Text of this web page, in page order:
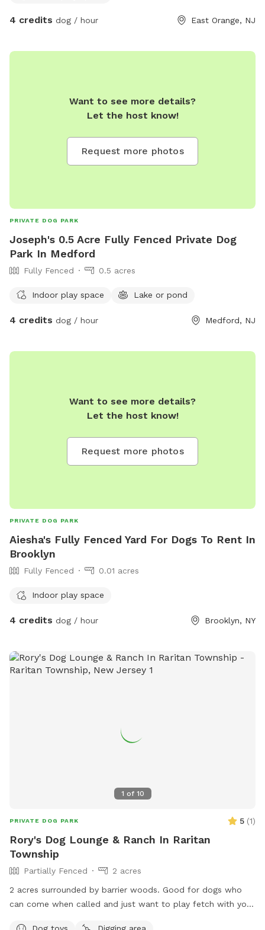
4 credits dog / hour East Orange, NJ
Want to see more details?
Let the host know!
Request more photos
PRIVATE DOG PARK
Joseph's 0.5 Acre Fully Fenced Private Dog
Park In Medford
Fully Fenced 0.5 acres
Indoor play space Lake or pond
4 credits dog / hour Medford, NJ
Want to see more details?
Let the host know!
Request more photos
PRIVATE DOG PARK
Aiesha's Fully Fenced Yard For Dogs To Rent In
Brooklyn
Fully Fenced 0.01 acres
Indoor play space
4 credits dog / hour Brooklyn, NY
1 of 10
PRIVATE DOG PARK 5 (1)
Rory's Dog Lounge & Ranch In Raritan
Township
Partially Fenced
2 acres
2 acres surrounded by barrier woods. Good for dogs who
can come when called and just want to play fetch with you